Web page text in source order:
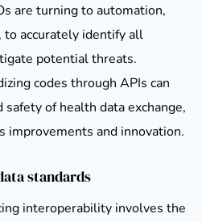
are turning to automation,
to accurately identify all
potential threats.
codes through APIs can
safety of health data exchange,
improvements and innovation.
standards
interoperability involves the